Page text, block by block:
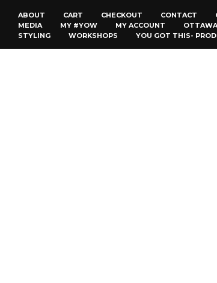
ABOUT CART CHECKOUT CONTACT
MEDIA
MY #YOW MY ACCOUNT
STYLING
WORKSHOPS YOU GOT THIS-